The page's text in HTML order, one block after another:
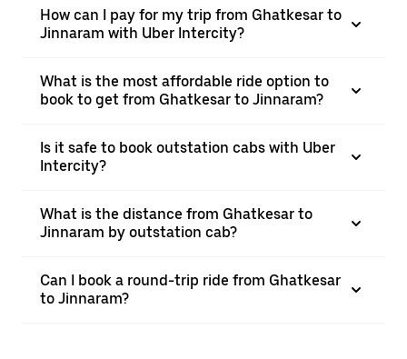
How can I pay for my trip from Ghatkesar to
Jinnaram with Uber Intercity?
What is the most affordable ride option to
book to get from Ghatkesar to Jinnaram?
Is it safe to book outstation cabs with Uber
Intercity?
What is the distance from Ghatkesar to
Jinnaram by outstation cab?
Can I book a round-trip ride from Ghatkesar
to Jinnaram?